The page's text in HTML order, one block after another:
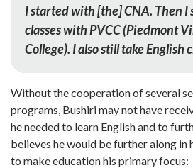
I started with [the] CNA. Then I
classes with PVCC (Piedmont
College). I also still take English
Without the cooperation of several
programs, Bushiri may not have
he needed to learn English and to
believes he would be further along in
to make education his primary focus: